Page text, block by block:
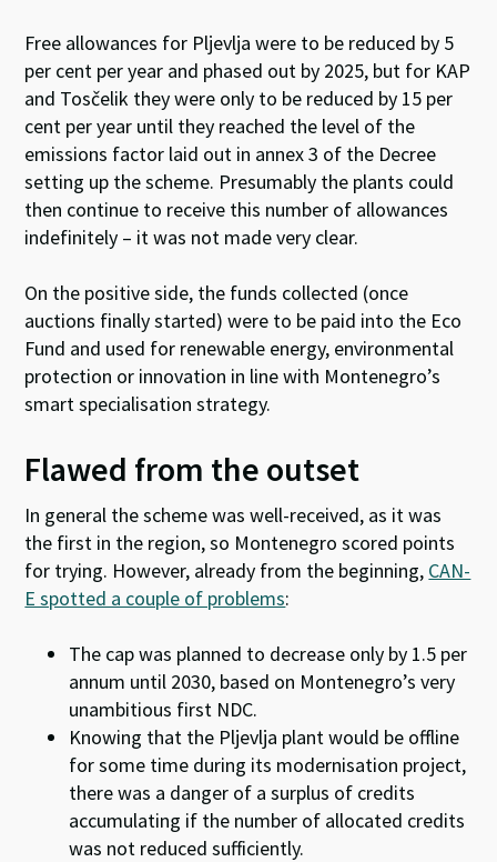
Free allowances for Pljevlja were to be reduced by 5
per cent per year and phased out by 2025, but for KAP
and Tosčelik they were only to be reduced by 15 per
cent per year until they reached the level of the
emissions factor laid out in annex 3 of the Decree
setting up the scheme. Presumably the plants could
then continue to receive this number of allowances
indefinitely – it was not made very clear.
On the positive side, the funds collected (once
auctions finally started) were to be paid into the Eco
Fund and used for renewable energy, environmental
protection or innovation in line with Montenegro’s
smart specialisation strategy.
Flawed from the outset
In general the scheme was well-received, as it was
the first in the region, so Montenegro scored points
for trying. However, already from the beginning, CAN-
E spotted a couple of problems:
The cap was planned to decrease only by 1.5 per
annum until 2030, based on Montenegro’s very
unambitious first NDC.
Knowing that the Pljevlja plant would be offline
for some time during its modernisation project,
there was a danger of a surplus of credits
accumulating if the number of allocated credits
was not reduced sufficiently.